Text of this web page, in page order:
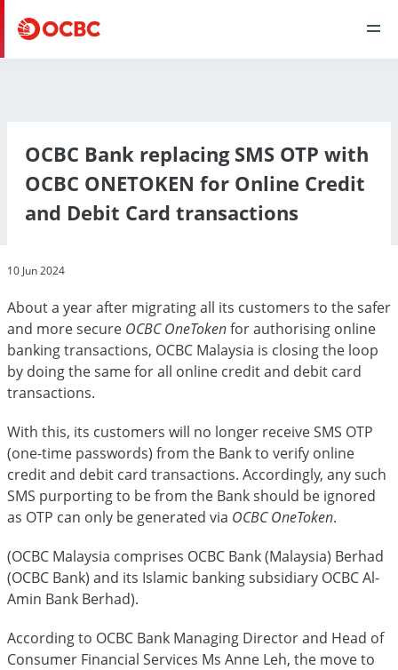
OCBC Bank replacing SMS OTP with
OCBC ONETOKEN for Online Credit
and Debit Card transactions
10 Jun 2024
About a year after migrating all its customers to the safer
and more secure OCBC OneTokenfor authorising online
banking transactions, OCBC Malaysia is closing the loop
by doing the same for all online credit and debit card
transactions.
With this, its customers will no longer receive SMS OTP
(one-time passwords) from the Bank to verify online
credit and debit card transactions. Accordingly, any such
SMS purporting to be from the Bank should be ignored
as OTP can only be generated via OCBC OneToken.
(OCBC Malaysia comprises OCBC Bank (Malaysia) Berhad
(OCBC Bank) and its Islamic banking subsidiary OCBC Al-
Amin Bank Berhad).
According to OCBC Bank Managing Director and Head of
Consumer Financial Services Ms Anne Leh, the move to